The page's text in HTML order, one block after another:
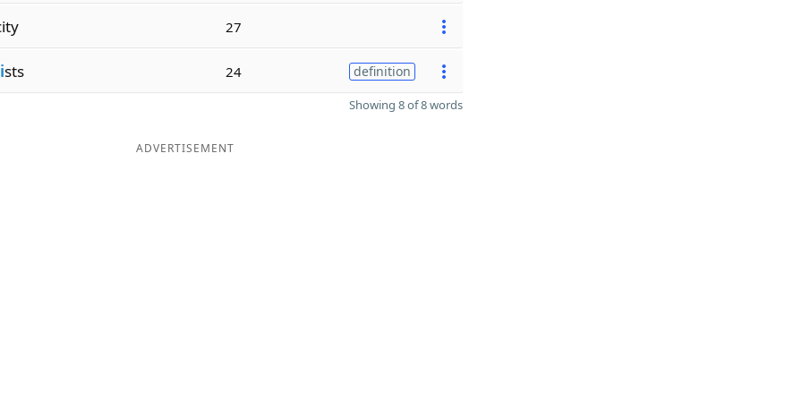
27
sts 24 definition
Showing 8 of 8 words
ADVERTISEMENT